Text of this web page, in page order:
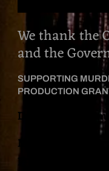
We thank the
and the
SUPPORTING
PRODUCTION
David Hynes’
Margaret Maria
producer